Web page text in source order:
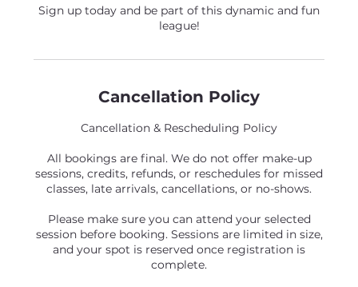
Sign up today and be part of this dynamic and fun
league!
Cancellation Policy
Cancellation & Rescheduling Policy
All bookings are final. We do not offer make-up
sessions, credits, refunds, or reschedules for missed
classes, late arrivals, cancellations, or no-shows.
Please make sure you can attend your selected
session before booking. Sessions are limited in size,
and your spot is reserved once registration is
complete.